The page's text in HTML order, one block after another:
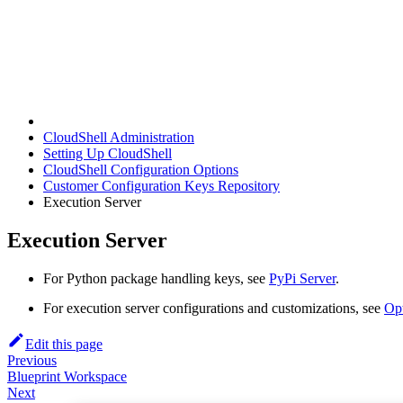
CloudShell Administration
Setting Up CloudShell
CloudShell Configuration Options
Customer Configuration Keys Repository
Execution Server
Execution Server
For Python package handling keys, see PyPi Server.
For execution server configurations and customizations, see
Edit this page
Previous
Blueprint Workspace
Next